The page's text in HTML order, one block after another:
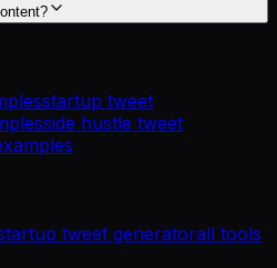
startup tweet
side hustle tweet
tweet generatorall tools